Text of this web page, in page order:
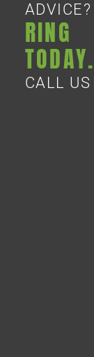
ADVICE?
RING
TODAY.
CALL US